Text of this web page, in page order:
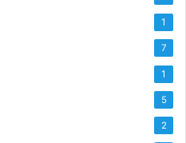
1
7
1
5
2